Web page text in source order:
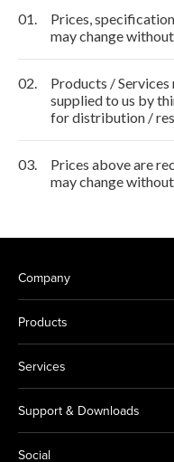
01.
Prices,
may change
02.
Products /
supplied to us by
for distribution /
03.
Prices above are
may change
Company
Products
Services
Support & Downloads
Social